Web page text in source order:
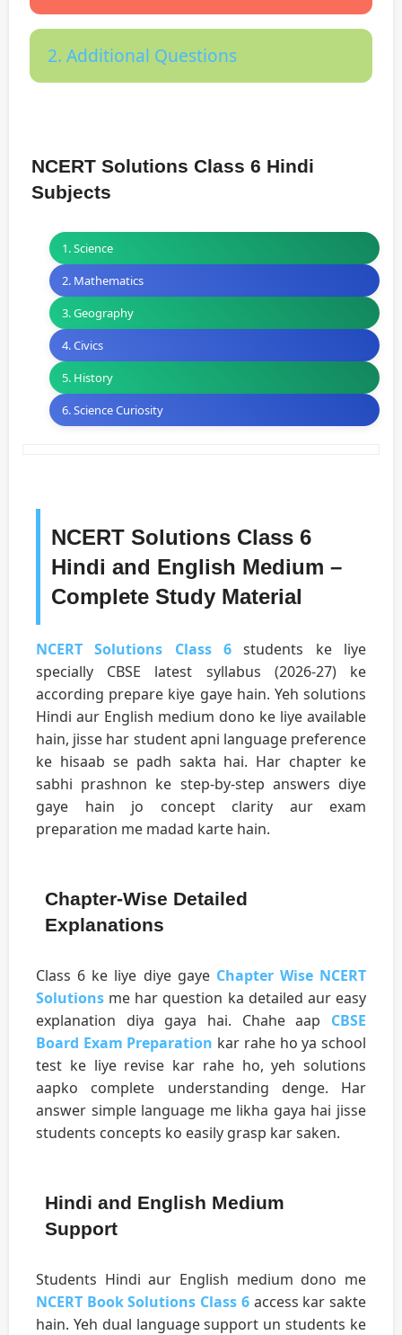
2. Additional Questions
NCERT Solutions Class 6 Hindi
Subjects
1. Science
2. Mathematics
3. Geography
4. Civics
5. History
6. Science Curiosity
NCERT Solutions Class 6
Hindi and English Medium –
Complete Study Material
NCERT Solutions Class 6 students ke liye
specially CBSE latest syllabus (2026-27) ke
according prepare kiye gaye hain. Yeh solutions
Hindi aur English medium dono ke liye available
hain, jisse har student apni language preference
ke hisaab se padh sakta hai. Har chapter ke
sabhi prashnon ke step-by-step answers diye
gaye hain jo concept clarity aur exam
preparation me madad karte hain.
Chapter-Wise Detailed
Explanations
Class 6 ke liye diye gaye Chapter Wise NCERT
Solutions me har question ka detailed aur easy
explanation diya gaya hai. Chahe aap CBSE
Board Exam Preparation kar rahe ho ya school
test ke liye revise kar rahe ho, yeh solutions
aapko complete understanding denge. Har
answer simple language me likha gaya hai jisse
students concepts ko easily grasp kar saken.
Hindi and English Medium
Support
Students Hindi aur English medium dono me
NCERT Book Solutions Class 6access kar sakte
hain. Yeh dual language support un students ke